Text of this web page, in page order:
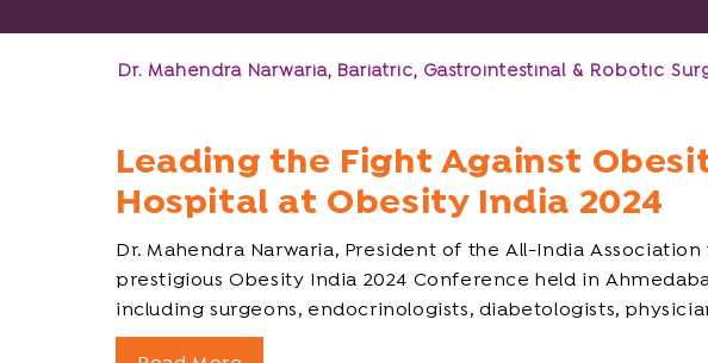
Dr. Mahendra Narwaria, Bariatric, Gastrointestinal & Robotic
Leading the Fight Against
Hospital at Obesity India 2024
Dr. Mahendra Narwaria, President of the All-India
prestigious Obesity India 2024 Conference held in
including surgeons, endocrinologists, diabetologists,